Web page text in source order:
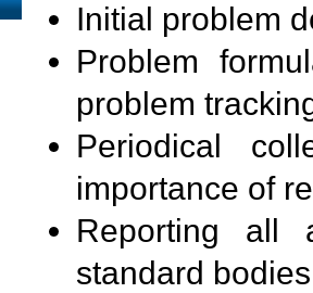
Initial problem
Problem
problem
Periodical
importance of
Reporting all
standard